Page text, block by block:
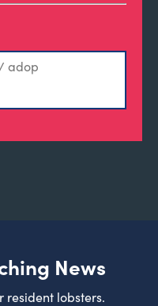
News
resident lobsters.